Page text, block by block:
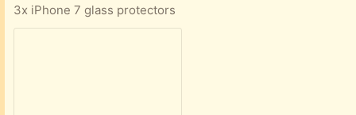
3x iPhone 7 glass protectors